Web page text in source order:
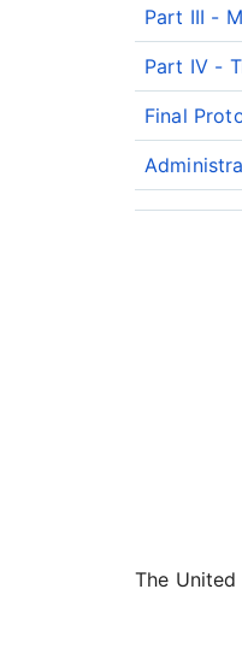
Part III -
Part IV -
Final
The